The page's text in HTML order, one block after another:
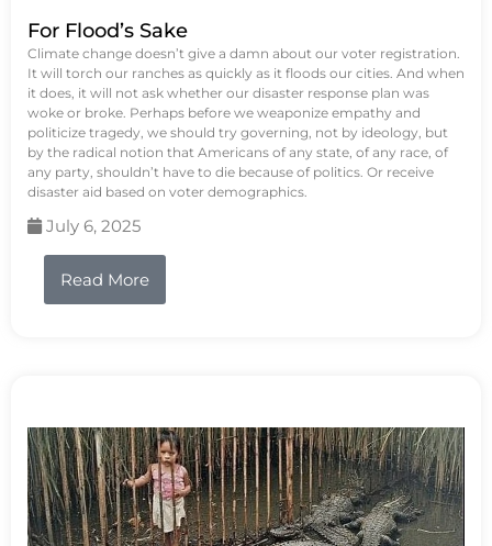
For Flood’s Sake
Climate change doesn’t give a damn about our voter registration.
It will torch our ranches as quickly as it floods our cities. And when
it does, it will not ask whether our disaster response plan was
woke or broke. Perhaps before we weaponize empathy and
politicize tragedy, we should try governing, not by ideology, but
by the radical notion that Americans of any state, of any race, of
any party, shouldn’t have to die because of politics. Or receive
disaster aid based on voter demographics.
July 6, 2025
Read More